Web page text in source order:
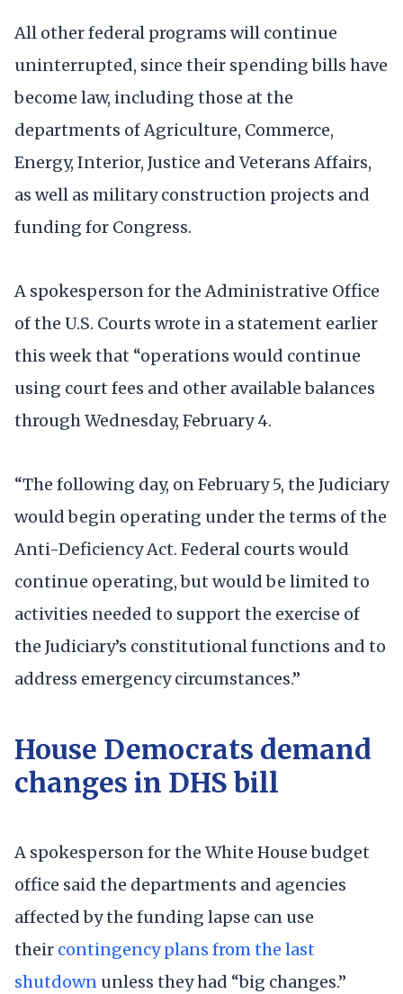
All other federal programs will continue
uninterrupted, since their spending bills have
become law, including those at the
departments of Agriculture, Commerce,
Energy, Interior, Justice and Veterans Affairs,
as well as military construction projects and
funding for Congress.
A spokesperson for the Administrative Office
of the U.S. Courts wrote in a statement earlier
this week that “operations would continue
using court fees and other available balances
through Wednesday, February 4.
“The following day, on February 5, the Judiciary
would begin operating under the terms of the
Anti-Deficiency Act. Federal courts would
continue operating, but would be limited to
activities needed to support the exercise of
the Judiciary’s constitutional functions and to
address emergency circumstances.”
House Democrats demand
changes in DHS bill
A spokesperson for the White House budget
office said the departments and agencies
affected by the funding lapse can use
their contingency plans from the last
shutdown unless they had “big changes.”